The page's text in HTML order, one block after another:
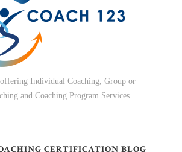
Individual Coaching, Group or
and Coaching Program Services
CERTIFICATION BLOG